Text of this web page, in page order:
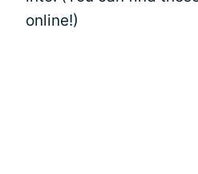
online!)